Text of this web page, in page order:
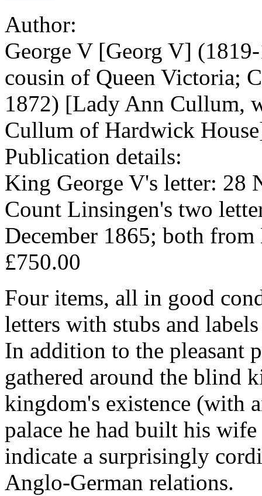
Author:
George V [Georg V]
cousin of Queen Victoria;
1872) [Lady Ann Cullum,
Cullum of Hardwick
Publication details:
King George V's letter: 28
Count Linsingen's two
December 1865; both from
£750.00
Four items, all in good
letters with stubs and
In addition to the pleasant
gathered around the blind
kingdom's existence (with
palace he had built his
indicate a surprisingly
Anglo-German relations.